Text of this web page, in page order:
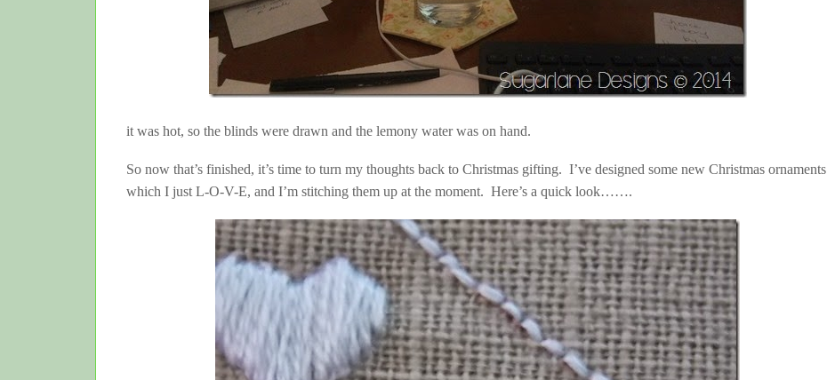
it was hot, so the blinds were drawn and the lemony water was on hand.
So now that’s finished, it’s time to turn my thoughts back to Christmas gifting. I’ve designed some new Christmas ornaments
which I just L-O-V-E, and I’m stitching them up at the moment. Here’s a quick look…….